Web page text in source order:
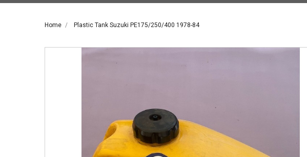
Home Plastic Tank Suzuki PE175/250/400 1978-84